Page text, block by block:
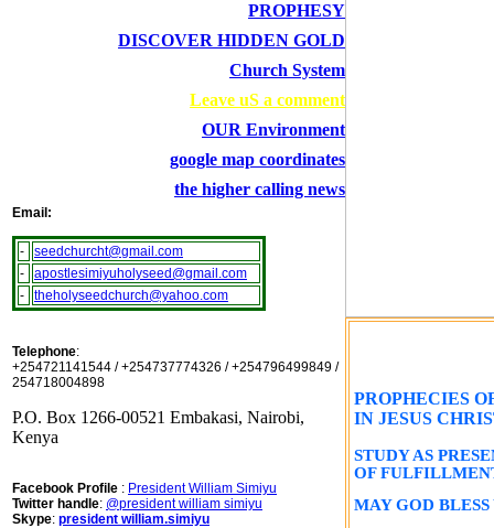
PROPHESY
DISCOVER HIDDEN GOLD
Church System
Leave uS a comment
OUR Environment
google map coordinates
the higher calling news
Email:
-
seedchurcht@gmail.com
-
apostlesimiyuholyseed@gmail.com
-
theholyseedchurch@yahoo.com
Telephone:
+254721141544 / +254737774326 / +254796499849 /
254718004898
P.O. Box 1266-00521 Embakasi, Nairobi,
Kenya
Facebook Profile : President William Simiyu
Twitter handle: @president william simiyu
Skype: president william.simiyu
PROPHECIES
IN JESUS
STUDY AS
OF
MAY GOD